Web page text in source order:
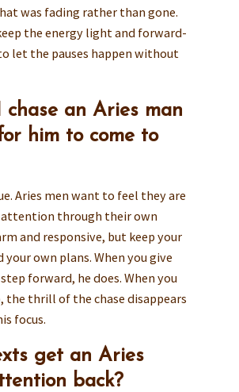
was fading rather than gone.
the energy light and forward-
let the pauses happen without
chase an Aries man
him to come to
Aries men want to feel they are
attention through their own
and responsive, but keep your
your own plans. When you give
forward, he does. When you
the thrill of the chase disappears
focus.
get an Aries
back?